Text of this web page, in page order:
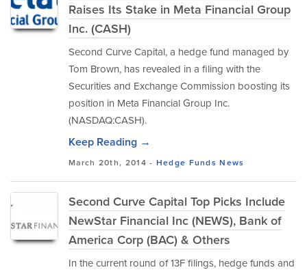
Raises Its Stake in Meta Financial Group
Inc. (CASH)
Second Curve Capital, a hedge fund managed by
Tom Brown, has revealed in a filing with the
Securities and Exchange Commission boosting its
position in Meta Financial Group Inc.
(NASDAQ:CASH).
Keep Reading →
March 20th, 2014 - Hedge Funds News
Second Curve Capital Top Picks Include
NewStar Financial Inc (NEWS), Bank of
America Corp (BAC) & Others
In the current round of 13F filings, hedge funds and